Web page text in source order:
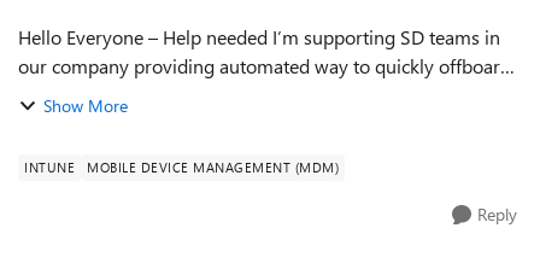
Hello Everyone – Help needed I’m supporting SD teams in
our company providing automated way to quickly offboard
some employees.One of the tasks is to disable Entra device
Show More
INTUNE MOBILE DEVICE MANAGEMENT (MDM)
Reply